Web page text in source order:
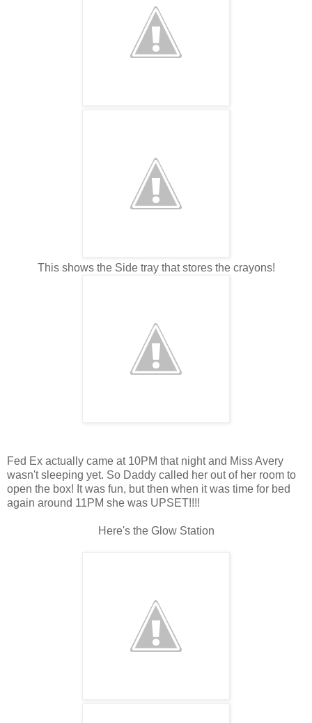
This shows the Side tray that stores the crayons!
Fed Ex actually came at 10PM that night and Miss Avery
wasn't sleeping yet. So Daddy called her out of her room to
open the box! It was fun, but then when it was time for bed
again around 11PM she was UPSET!!!!
Here's the Glow Station